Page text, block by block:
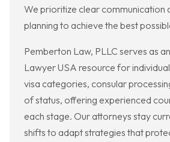
We prioritize clear communication
planning to achieve the best
Pemberton Law, PLLC serves as
Lawyer USA resource for
visa categories, consular
of status, offering experienced
each stage. Our attorneys stay
shifts to adapt strategies that